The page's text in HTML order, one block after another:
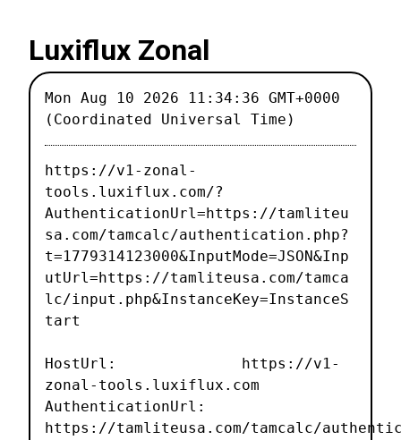
Luxiflux Zonal
Mon Aug 10 2026 11:34:36 GMT+0000
(Coordinated Universal Time)
https://v1-zonal-
tools.luxiflux.com/?
AuthenticationUrl=https://tamliteu
sa.com/tamcalc/authentication.php?
t=1779314123000&InputMode=JSON&Inp
utUrl=https://tamliteusa.com/tamca
lc/input.php&InstanceKey=InstanceS
tart
HostUrl: https://v1-
zonal-tools.luxiflux.com
AuthenticationUrl:
https://tamliteusa.com/tamcalc/